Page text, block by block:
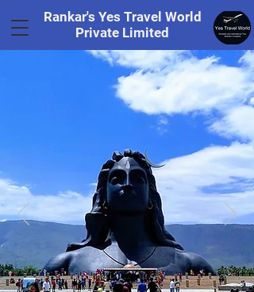
Rankar's Yes Travel World
Private Limited
+91 8169328848